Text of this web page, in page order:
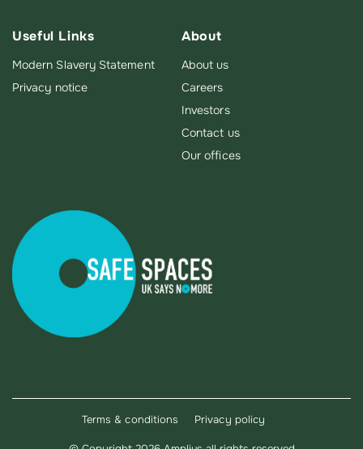
Useful Links
Modern Slavery Statement
Privacy notice
About
About us
Careers
Investors
Contact us
Our offices
Terms & conditions Privacy policy